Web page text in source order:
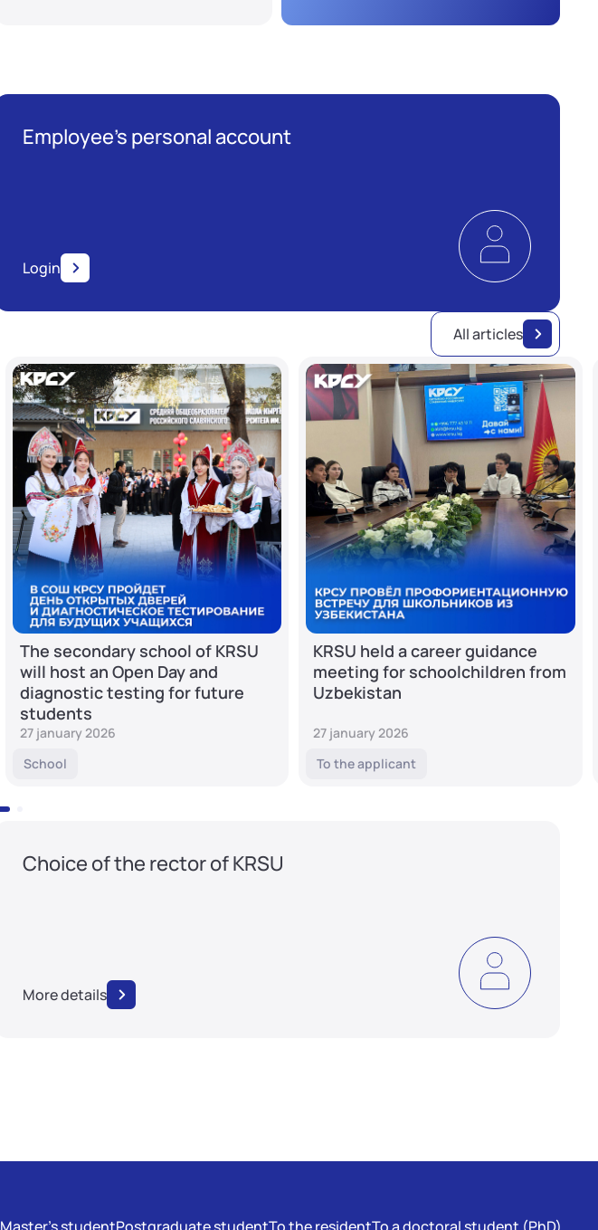
Employee’s personal account
Login
All articles
The secondary school of KRSU
will host an Open Day and
diagnostic testing for future
students
27 january 2026
School
KRSU held a career guidance
meeting for schoolchildren from
Uzbekistan
27 january 2026
To the applicant
Choice of the rector of KRSU
More details